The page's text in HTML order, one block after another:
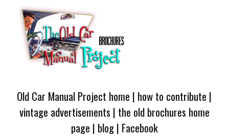
Old Car Manual Project home | how to contribute |
vintage advertisements | the old brochures home
page | blog| Facebook